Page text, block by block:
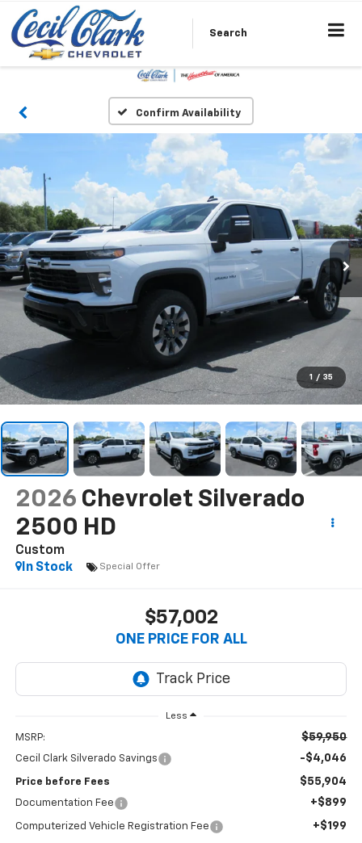
Search
Confirm Availability
1 / 35
2026 Chevrolet Silverado
2500 HD
Custom
In Stock
Special Offer
$57,002
ONE PRICE FOR ALL
Less
MSRP: $59,950
Cecil Clark Silverado Savings -$4,046
Price before Fees $55,904
Documentation Fee +$899
Computerized Vehicle Registration Fee +$199